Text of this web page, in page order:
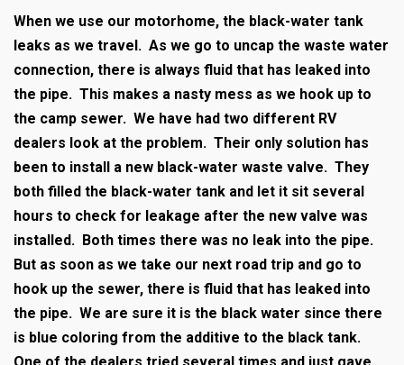
When we use our motorhome, the black-water tank
leaks as we travel. As we go to uncap the waste water
connection, there is always fluid that has leaked into
the pipe. This makes a nasty mess as we hook up to
the camp sewer. We have had two different RV
dealers look at the problem. Their only solution has
been to install a new black-water waste valve. They
both filled the black-water tank and let it sit several
hours to check for leakage after the new valve was
installed. Both times there was no leak into the pipe.
But as soon as we take our next road trip and go to
hook up the sewer, there is fluid that has leaked into
the pipe. We are sure it is the black water since there
is blue coloring from the additive to the black tank.